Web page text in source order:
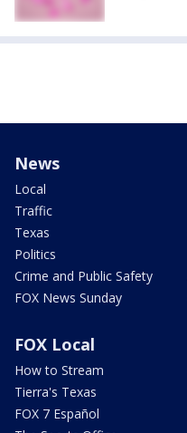
News
Local
Traffic
Texas
Politics
Crime and Public Safety
FOX News Sunday
FOX Local
How to Stream
Tierra's Texas
FOX 7 Español